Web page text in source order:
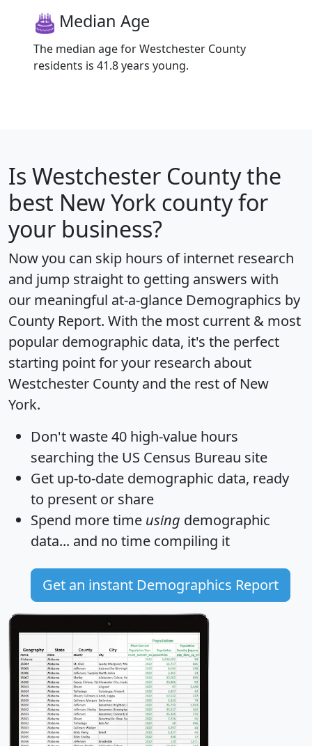
Median Age
The median age for Westchester County
residents is 41.8 years young.
Is Westchester Countythe
best New York county for
your business?
Now you can skip hours of internet research
and jump straight to getting answers with
our meaningful at-a-glance Demographics by
County Report. With the most current & most
popular demographic data, it's the perfect
starting point for your research about
Westchester County and the rest of New
York.
Don't waste 40 high-value hours
searching the US Census Bureau site
Get up-to-date demographic data, ready
to present or share
Spend more time using demographic
data... and no time compiling it
Get an instant Demographics Report